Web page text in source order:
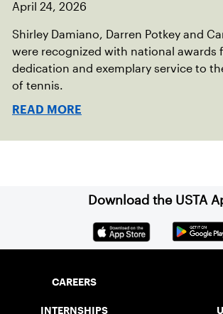
April 24, 2026
Shirley Damiano, Darren Potkey and
were recognized with national awards
dedication and exemplary service to
of tennis.
READ MORE
Download the USTA
CAREERS
INTERNSHIPS